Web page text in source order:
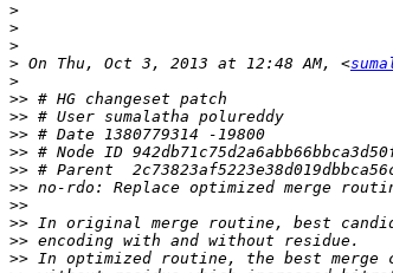
>
>
>
> On Thu, Oct 3, 2013 at 12:48 AM, <
>
>>
>>
>>
>>
>>
>>
>>
>>
>>
>>